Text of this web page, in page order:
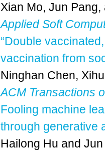
Xian Mo, Jun Pang,
Applied Soft
“Double
vaccination from
Ninghan Chen,
ACM Transactions
Fooling machine
through generative
Hailong Hu and